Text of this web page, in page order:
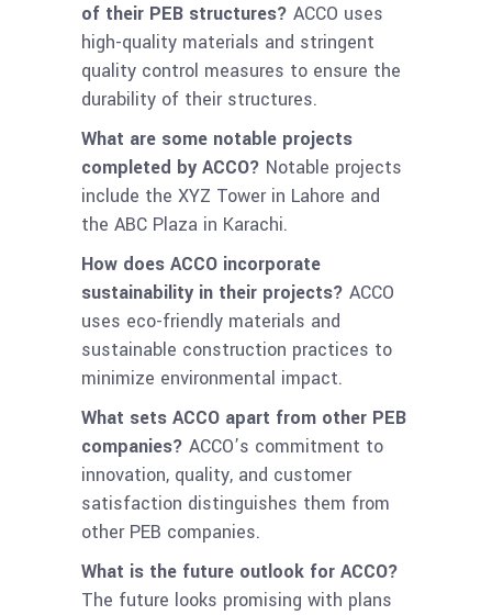
of their PEB structures? ACCO uses
high-quality materials and stringent
quality control measures to ensure the
durability of their structures.
What are some notable projects
completed by ACCO? Notable projects
include the XYZ Tower in Lahore and
the ABC Plaza in Karachi.
How does ACCO incorporate
sustainability in their projects? ACCO
uses eco-friendly materials and
sustainable construction practices to
minimize environmental impact.
What sets ACCO apart from other PEB
companies? ACCO’s commitment to
innovation, quality, and customer
satisfaction distinguishes them from
other PEB companies.
What is the future outlook for ACCO?
The future looks promising with plans